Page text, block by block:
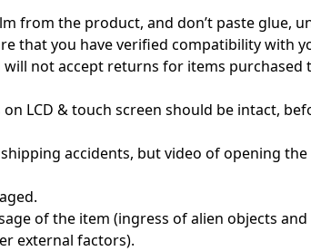
from the product, and don’t paste glue,
that you have verified compatibility with
not accept returns for items
LCD & touch screen should be intact,
accidents, but video of opening
of the item (ingress of alien objects
external factors).